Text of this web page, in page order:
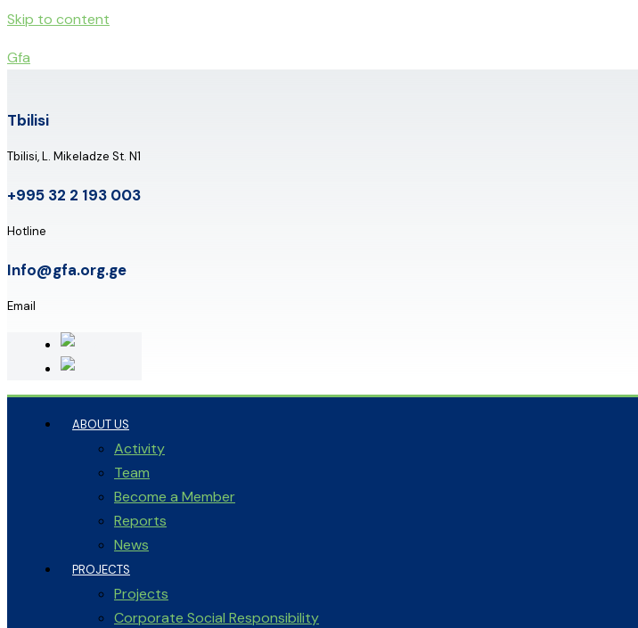
Skip to content
Gfa
Tbilisi
Tbilisi, L. Mikeladze St. N1
+995 32 2 193 003
Hotline
Info@gfa.org.ge
Email
ABOUT US
Activity
Team
Become a Member
Reports
News
PROJECTS
Projects
Corporate Social Responsibility